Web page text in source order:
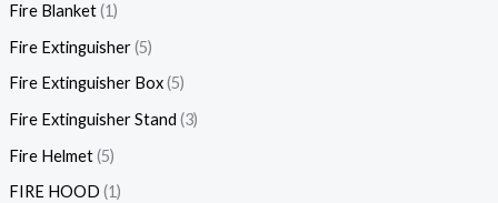
Fire Blanket 1
Fire Extinguisher 5
Fire Extinguisher Box 5
Fire Extinguisher Stand 3
Fire Helmet 5
FIRE HOOD 1